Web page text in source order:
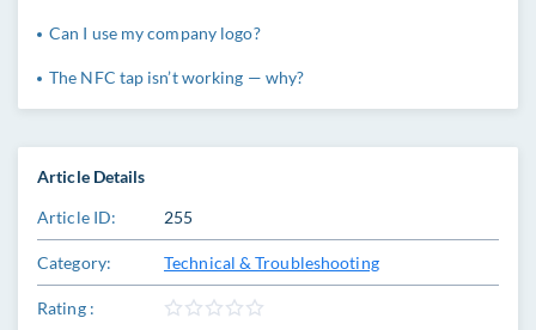
Article Details
Article ID: 255
Category: Technical & Troubleshooting
Rating :
Can I use my company logo?
The NFC tap isn’t working — why?